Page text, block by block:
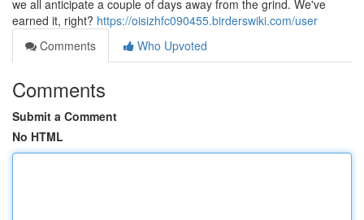
we all anticipate a couple of days away from the grind. We've
earned it, right? https://oisizhfc090455.birderswiki.com/user
Comments
Who Upvoted
Comments
Submit a Comment
No HTML